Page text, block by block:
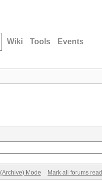
Wiki Tools Events
Mode Mark all forums read